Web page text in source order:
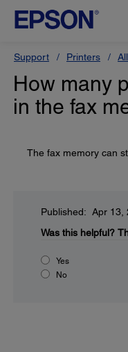
Support Printers
How many
in the fax
The fax memory can
Published: Apr 13,
Was this helpful?
Yes
No